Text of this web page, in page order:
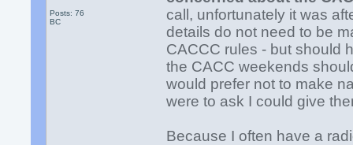
Posts: 76
BC
call, unfortunately it was
details do not need to be
CACCC rules - but should
the CACC weekends
would prefer not to make
were to ask I could give
Because I often have a